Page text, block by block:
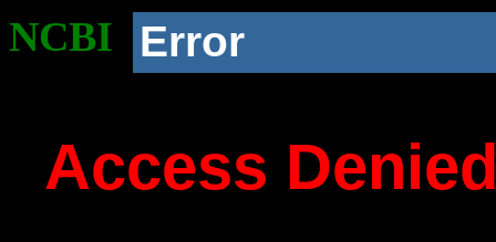
NCBI Error
Access